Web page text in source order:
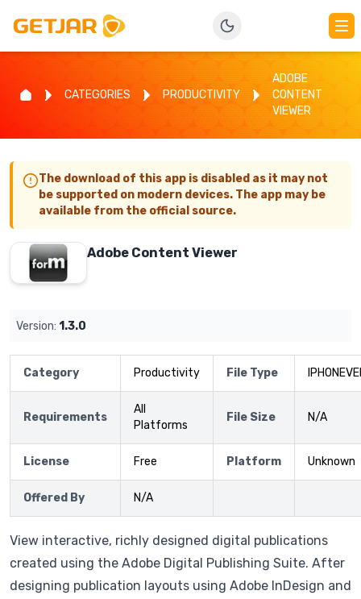
CATEGORIES PRODUCTIVITY
ADOBE
CONTENT
VIEWER
The download of this app is disabled as it may not
be supported on modern devices. The app may be
available from the official source.
Adobe Content Viewer
Version: 1.3.0
Category Productivity File Type
Requirements
All
Platforms
File Size N/A
License Free Platform Unknown
Offered By N/A
View interactive, richly designed digital publications
created using the Adobe Digital Publishing Suite. After
designing publication layouts using Adobe InDesign and